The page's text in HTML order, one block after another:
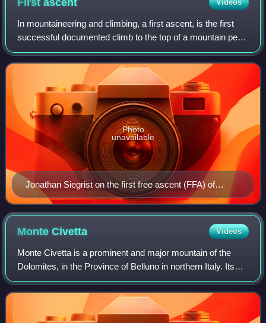
Videos
In mountaineering and climbing, a first ascent, is the first
successful documented climb to the top of a mountain peak
or the top of a particular climbing route. Early 20th-century
mountaineers and cl
Jonathan Siegrist on the first free ascent (FFA) of
Spectrum 5.14c (8c+), Red Rocks, Nevada.
Photo
unavailable
MonteCivetta Videos
Monte Civetta is a prominent and major mountain of the
Dolomites, in the Province of Belluno in northern Italy. Its
north-west face can be viewed from the Taibon Agordino
valley, and is classed as one